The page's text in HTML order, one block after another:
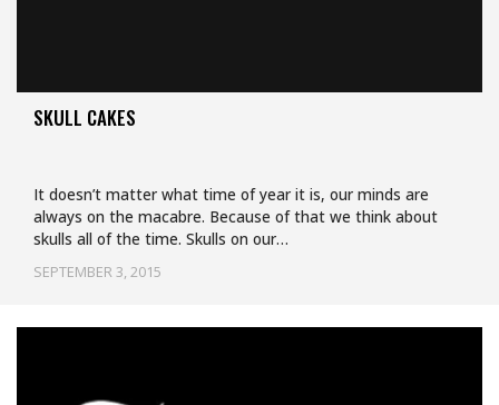
SKULL CAKES
SEPTEMBER 3, 2015
It doesn’t matter what time of year it is, our minds are
always on the macabre. Because of that we think about
skulls all of the time. Skulls on our…